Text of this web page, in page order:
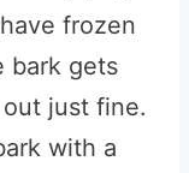
frozen
bark gets
just fine.
with a